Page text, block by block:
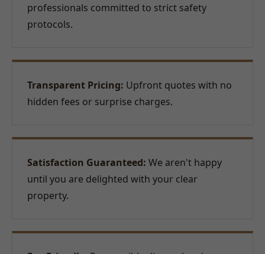
professionals committed to strict safety
protocols.
Transparent Pricing: Upfront quotes with no
hidden fees or surprise charges.
Satisfaction Guaranteed: We aren't happy
until you are delighted with your clear
property.